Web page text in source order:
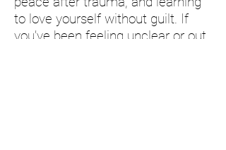
to love yourself without guilt. If
you’ve been feeling unclear or out